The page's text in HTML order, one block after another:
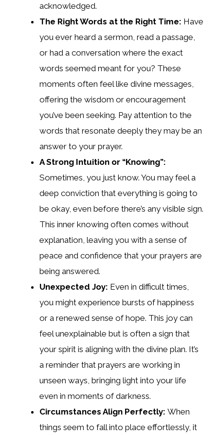
acknowledged.
The Right Words at the Right Time: Have
you ever heard a sermon, read a passage,
or had a conversation where the exact
words seemed meant for you? These
moments often feel like divine messages,
offering the wisdom or encouragement
you’ve been seeking. Pay attention to the
words that resonate deeply they may be an
answer to your prayer.
A Strong Intuition or “Knowing”:
Sometimes, you just know. You may feel a
deep conviction that everything is going to
be okay, even before there’s any visible sign.
This inner knowing often comes without
explanation, leaving you with a sense of
peace and confidence that your prayers are
being answered.
Unexpected Joy: Even in difficult times,
you might experience bursts of happiness
or a renewed sense of hope. This joy can
feel unexplainable but is often a sign that
your spirit is aligning with the divine plan. It’s
a reminder that prayers are working in
unseen ways, bringing light into your life
even in moments of darkness.
Circumstances Align Perfectly: When
things seem to fall into place effortlessly, it